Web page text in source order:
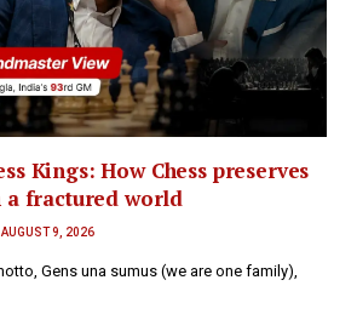
Kings: How Chess preserves
a fractured world
AUGUST 9, 2026
Gens una sumus (we are one family),